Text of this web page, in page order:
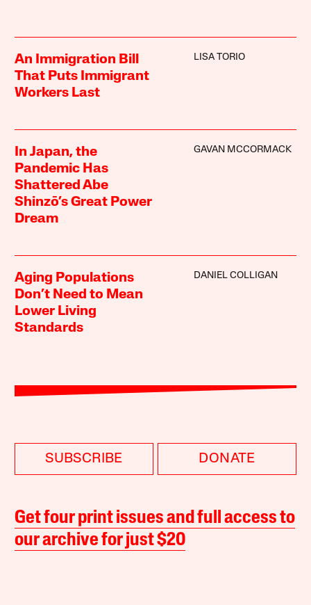
An Immigration Bill
That Puts Immigrant
Workers Last
LISA TORIO
In Japan, the
Pandemic Has
Shattered Abe
Shinzō’s Great Power
Dream
GAVAN MCCORMACK
Aging Populations
Don’t Need to Mean
Lower Living
Standards
DANIEL COLLIGAN
SUBSCRIBE DONATE
Get four print issues and full access to
our archive for just $20